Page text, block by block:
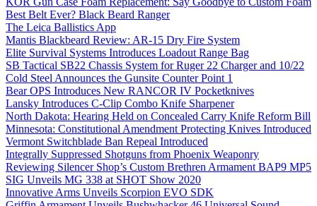
Best Belt Ever? Black Beard Ranger
The Leica Ballistics App
Mantis Blackbeard Review: AR-15 Dry Fire System
Elite Survival Systems Introduces Loadout Range Bag
SB Tactical SB22 Chassis System for Ruger 22 Charger and 10/22
Cold Steel Announces the Gunsite Counter Point 1
Bear OPS Introduces New RANCOR IV Pocketknives
Lansky Introduces C-Clip Combo Knife Sharpener
North Dakota: Hearing Held on Concealed Carry Knife Reform Bill
Minnesota: Constitutional Amendment Protecting Knives Introduced
Vermont Switchblade Ban Repeal Introduced
Integrally Suppressed Shotguns from Phoenix Weaponry
Reviewing Silencer Shop’s Custom Brethren Armament BAP9 MP5
SIG Unveils MG 338 at SHOT Show 2020
Innovative Arms Unveils Scorpion EVO SDK